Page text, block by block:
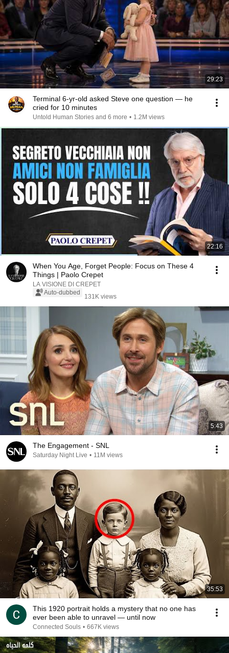
29:23
Terminal 6-yr-old asked Steve one question — he
cried for 10 minutes
Untold Human Stories and 6 more • 1.2M views
22:16
When You Age, Forget People: Focus on These 4
Things | Paolo Crepet
LA VISIONE DI CREPET
Auto-dubbed
131K views
5:43
The Engagement - SNL
Saturday Night Live • 11M views
35:53
This 1920 portrait holds a mystery that no one has
ever been able to unravel — until now
Connected Souls • 667K views